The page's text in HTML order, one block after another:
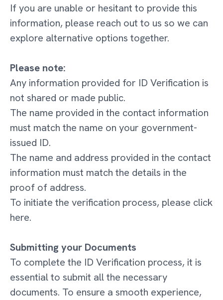
If you are unable or hesitant to provide this
information, please reach out to us so we can
explore alternative options together.
Please note:
Any information provided for ID Verification is
not shared or made public.
The name provided in the contact information
must match the name on your government-
issued ID.
The name and address provided in the contact
information must match the details in the
proof of address.
To initiate the verification process, please click
here.
Submitting your Documents
To complete the ID Verification process, it is
essential to submit all the necessary
documents. To ensure a smooth experience,